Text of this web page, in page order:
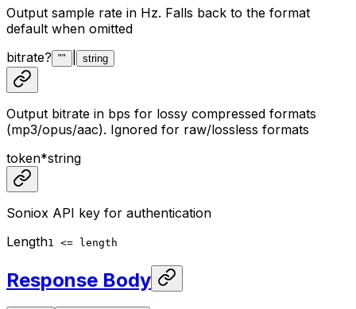
Output sample rate in Hz. Falls back to the format
default when omitted
bitrate? "" string
Output bitrate in bps for lossy compressed formats
(mp3/opus/aac). Ignored for raw/lossless formats
token*string
Soniox API key for authentication
Length1 <= length
Response Body